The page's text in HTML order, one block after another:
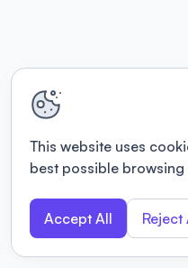
This website uses
best possible browsing
Accept All Reject